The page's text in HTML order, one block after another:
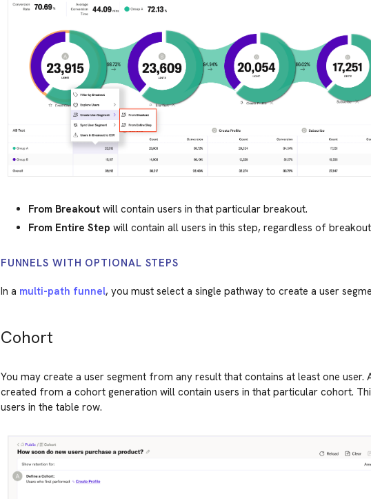
From Breakoutwill contain users in that particular breakout.
From Entire Step will contain all users in this step, regardless of
FUNNELS WITH OPTIONAL STEPS
In a multi-path funnel, you must select a single pathway to create a user
Cohort
You may create a user segment from any result that contains at least one user.
created from a cohort generation will contain users in that particular cohort.
users in the table row.